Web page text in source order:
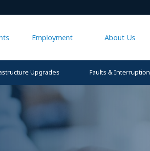
Employment About Us
Upgrades Faults & Interruption